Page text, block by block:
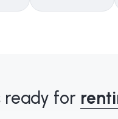
ready for